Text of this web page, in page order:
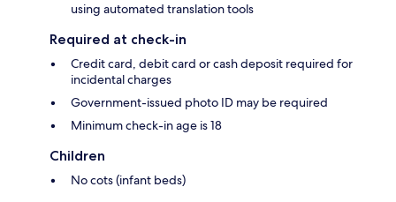
using automated translation tools
Required at check-in
Credit card, debit card or cash deposit required for
incidental charges
Government-issued photo ID may be required
Minimum check-in age is 18
Children
No cots (infant beds)